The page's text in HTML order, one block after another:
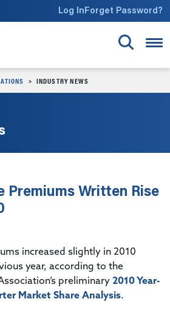
Log InForget Password?
INDUSTRY NEWS
Premiums Written Rise
increased slightly in 2010
year, according to the
preliminary 2010 Year-
Market Share Analysis.